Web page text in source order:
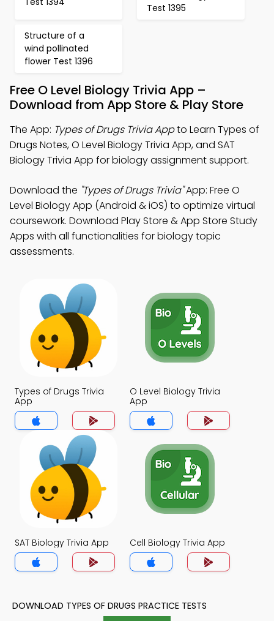
Test 1395
Structure of a
wind pollinated
flower Test 1396
Free O Level Biology Trivia App –
Download from App Store & Play Store
The App: Types of Drugs Trivia Appto Learn Types of
Drugs Notes, O Level Biology Trivia App, and SAT
Biology Trivia App for biology assignment support.
Download the "Types of Drugs Trivia"App: Free O
Level Biology App (Android & iOS) to optimize virtual
coursework. Download Play Store & App Store Study
Apps with all functionalities for biology topic
assessments.
Types of Drugs Trivia
App
O Level Biology Trivia
App
SAT Biology Trivia App Cell Biology Trivia App
DOWNLOAD TYPES OF DRUGS PRACTICE TESTS